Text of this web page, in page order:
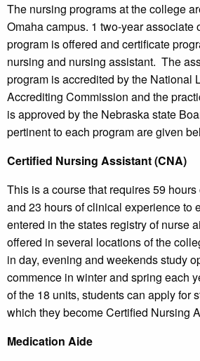
The nursing programs at the college
Omaha campus. 1 two-year associate
program is offered and certificate
nursing and nursing assistant. The
program is accredited by the National
Accrediting Commission and the
is approved by the Nebraska state
pertinent to each program are given
Certified Nursing Assistant (CNA)
This is a course that requires 59
and 23 hours of clinical experience to
entered in the states registry of nurse
offered in several locations of the
in day, evening and weekends study
commence in winter and spring each
of the 18 units, students can apply for
which they become Certified Nursing
Medication Aide